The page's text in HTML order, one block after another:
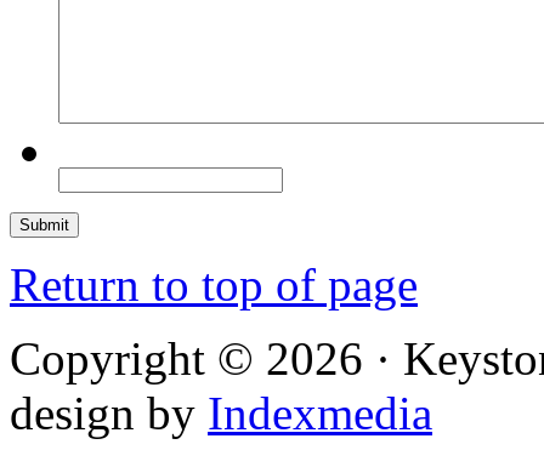
Return to top of page
Copyright © 2026 ·
design by Indexmedia